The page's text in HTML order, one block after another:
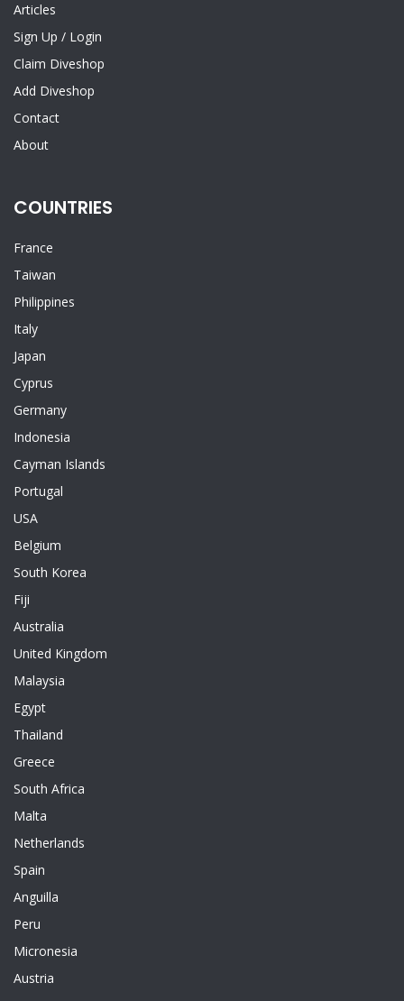
Articles
Sign Up / Login
Claim Diveshop
Add Diveshop
Contact
About
COUNTRIES
France
Taiwan
Philippines
Italy
Japan
Cyprus
Germany
Indonesia
Cayman Islands
Portugal
USA
Belgium
South Korea
Fiji
Australia
United Kingdom
Malaysia
Egypt
Thailand
Greece
South Africa
Malta
Netherlands
Spain
Anguilla
Peru
Micronesia
Austria